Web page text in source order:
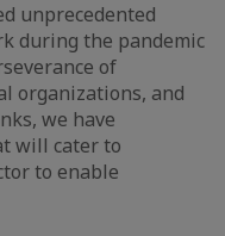
unprecedented
during the pandemic
of
organizations, and
we have
will cater to
to enable